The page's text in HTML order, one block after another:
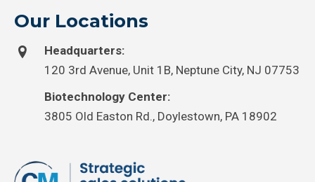
Our Locations
Headquarters:
120 3rd Avenue, Unit 1B, Neptune City, NJ 07753
Biotechnology Center:
3805 Old Easton Rd., Doylestown, PA 18902